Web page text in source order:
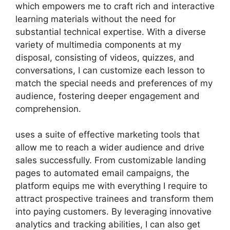
which empowers me to craft rich and interactive
learning materials without the need for
substantial technical expertise. With a diverse
variety of multimedia components at my
disposal, consisting of videos, quizzes, and
conversations, I can customize each lesson to
match the special needs and preferences of my
audience, fostering deeper engagement and
comprehension.
uses a suite of effective marketing tools that
allow me to reach a wider audience and drive
sales successfully. From customizable landing
pages to automated email campaigns, the
platform equips me with everything I require to
attract prospective trainees and transform them
into paying customers. By leveraging innovative
analytics and tracking abilities, I can also get